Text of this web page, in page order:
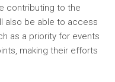
contributing to the
also be able to access
as a priority for events
making their efforts